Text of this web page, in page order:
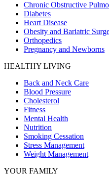
Chronic Obstructive
Diabetes
Heart Disease
Obesity and Bariatric
Orthopedics
Pregnancy and Newborns
HEALTHY LIVING
Back and Neck Care
Blood Pressure
Cholesterol
Fitness
Mental Health
Nutrition
Smoking Cessation
Stress Management
Weight Management
YOUR FAMILY